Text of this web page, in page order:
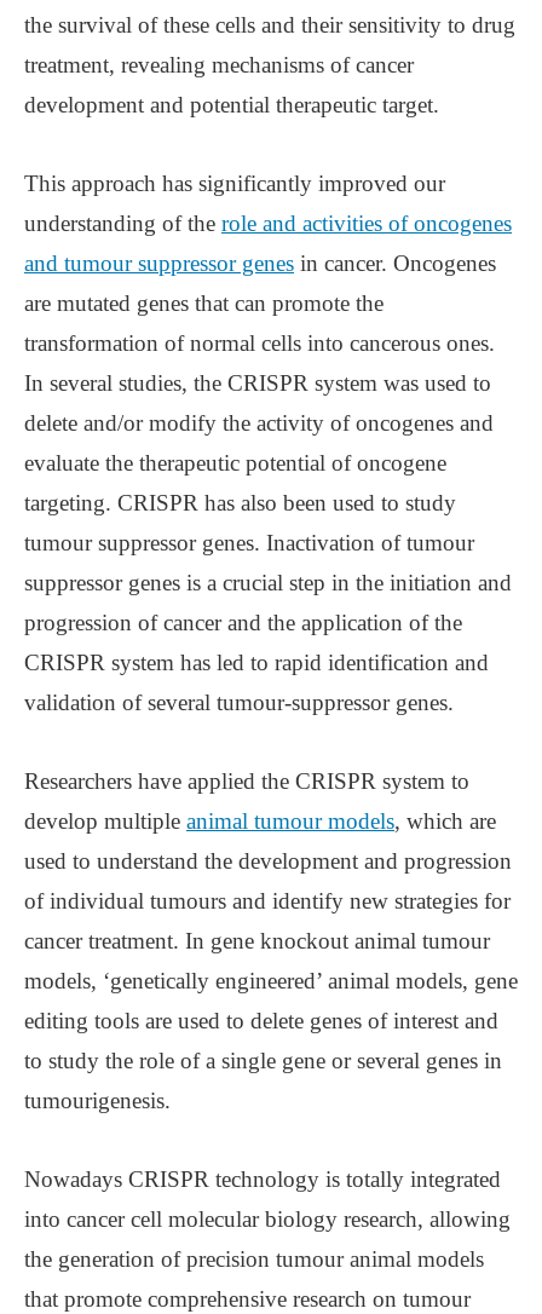
the survival of these cells and their sensitivity to drug
treatment, revealing mechanisms of cancer
development and potential therapeutic target.
This approach has significantly improved our
understanding of the role and activities of oncogenes
and tumour suppressor genes in cancer. Oncogenes
are mutated genes that can promote the
transformation of normal cells into cancerous ones.
In several studies, the CRISPR system was used to
delete and/or modify the activity of oncogenes and
evaluate the therapeutic potential of oncogene
targeting. CRISPR has also been used to study
tumour suppressor genes. Inactivation of tumour
suppressor genes is a crucial step in the initiation and
progression of cancer and the application of the
CRISPR system has led to rapid identification and
validation of several tumour-suppressor genes.
Researchers have applied the CRISPR system to
develop multiple animal tumour models, which are
used to understand the development and progression
of individual tumours and identify new strategies for
cancer treatment. In gene knockout animal tumour
models, ‘genetically engineered’ animal models, gene
editing tools are used to delete genes of interest and
to study the role of a single gene or several genes in
tumourigenesis.
Nowadays CRISPR technology is totally integrated
into cancer cell molecular biology research, allowing
the generation of precision tumour animal models
that promote comprehensive research on tumour